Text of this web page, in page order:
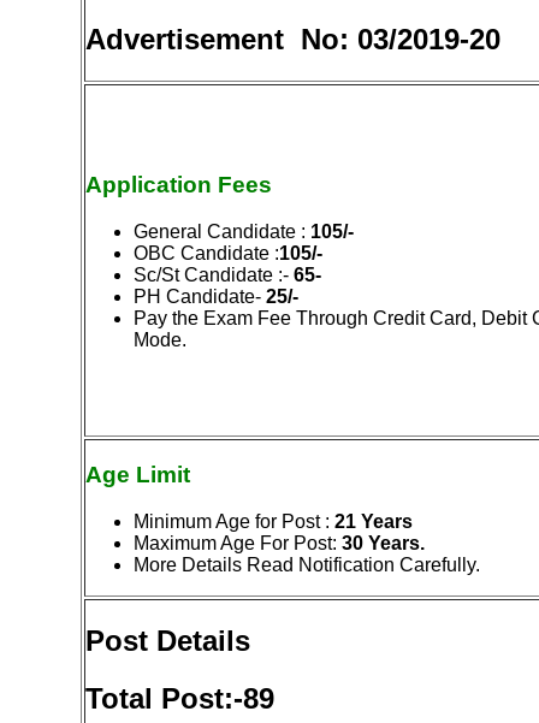
Advertisement No: 03/2019-20
Application Fees
General Candidate : 105/-
OBC Candidate :105/-
Sc/St Candidate :- 65-
PH Candidate- 25/-
Pay the Exam Fee Through Credit Card,
Mode.
Age Limit
Minimum Age for Post : 21 Years
Maximum Age For Post: 30 Years.
More Details Read Notification Carefully.
Post Details
Total Post:-89